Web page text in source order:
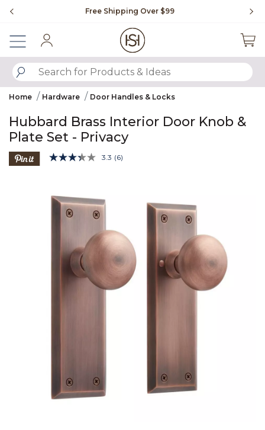
Free Shipping Over $99
SUBMIT SEARCH KEYWORDS
Home Hardware Door Handles & Locks
Hubbard Brass Interior Door Knob &
Plate Set - Privacy
5 out of 5 Customer Rating
3.3 Read
(6)